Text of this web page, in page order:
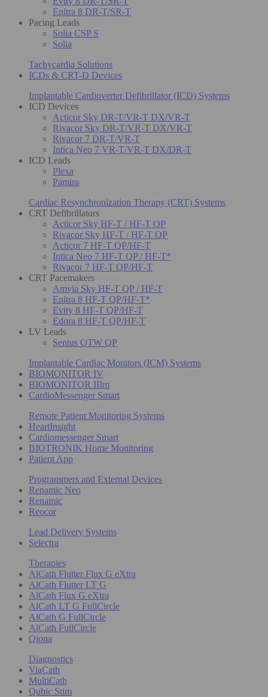
Enitra 8 DR-T/SR-T
Pacing Leads
Solia CSP S
Solia
Tachycardia Solutions
ICDs & CRT-D Devices
Implantable Cardioverter Defibrillator (ICD) Systems
ICD Devices
Acticor Sky DR-T/VR-T DX/VR-T
Rivacor Sky DR-T/VR-T DX/VR-T
Rivacor 7 DR-T/VR-T
Intica Neo 7 VR-T/VR-T DX/DR-T
ICD Leads
Plexa
Pamira
Cardiac Resynchronization Therapy (CRT) Systems
CRT Defibrillators
Acticor Sky HF-T / HF-T QP
Rivacor Sky HF-T / HF-T QP
Acticor 7 HF-T QP/HF-T
Intica Neo 7 HF-T QP / HF-T*
Rivacor 7 HF-T QP/HF-T
CRT Pacemakers
Amvia Sky HF-T QP / HF-T
Enitra 8 HF-T QP/HF-T*
Evity 8 HF-T QP/HF-T
Edora 8 HF-T QP/HF-T
LV Leads
Sentus OTW QP
Implantable Cardiac Monitors (ICM) Systems
BIOMONITOR IV
BIOMONITOR IIIm
CardioMessenger Smart
Remote Patient Monitoring Systems
HeartInsight
Cardiomessenger Smart
BIOTRONIK Home Monitoring
Patient App
Programmers and External Devices
Renamic Neo
Renamic
Reocor
Lead Delivery Systems
Selectra
Therapies
AlCath Flutter Flux G eXtra
AlCath Flutter LT G
AlCath Flux G eXtra
AlCath LT G FullCircle
AlCath G FullCircle
AlCath FullCircle
Qiona
Diagnostics
ViaCath
MultiCath
Qubic Stim